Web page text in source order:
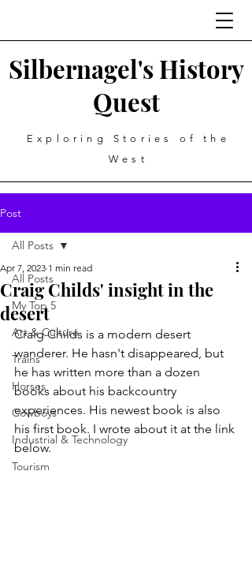
Silbernagel's History
Quest
Exploring Stories of the
West
Post
All Posts
My Top 5
Art & Culture
Trains
Horses
Cowboys
Industrial & Technology
Tourism
All Posts
Craig Childs' insight in the
desert
Apr 7, 2023 1 min read
Craig Childs is a modern desert
wanderer. He hasn't disappeared, but
he has written more than a dozen
books about his backcountry
experiences. His newest book is also
his first book. I wrote about it at the link
below.